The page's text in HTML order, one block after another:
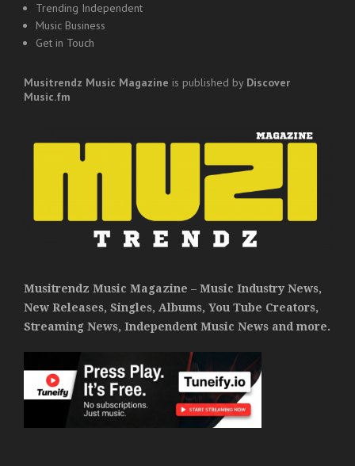
Trending Independent
Music Business
Get in Touch
Musitrendz Music Magazine is published by Discover
Music.fm
Musitrendz Music Magazine – Music Industry News,
New Releases, Singles, Albums, You Tube Creators,
Streaming News, Independent Music News and more.